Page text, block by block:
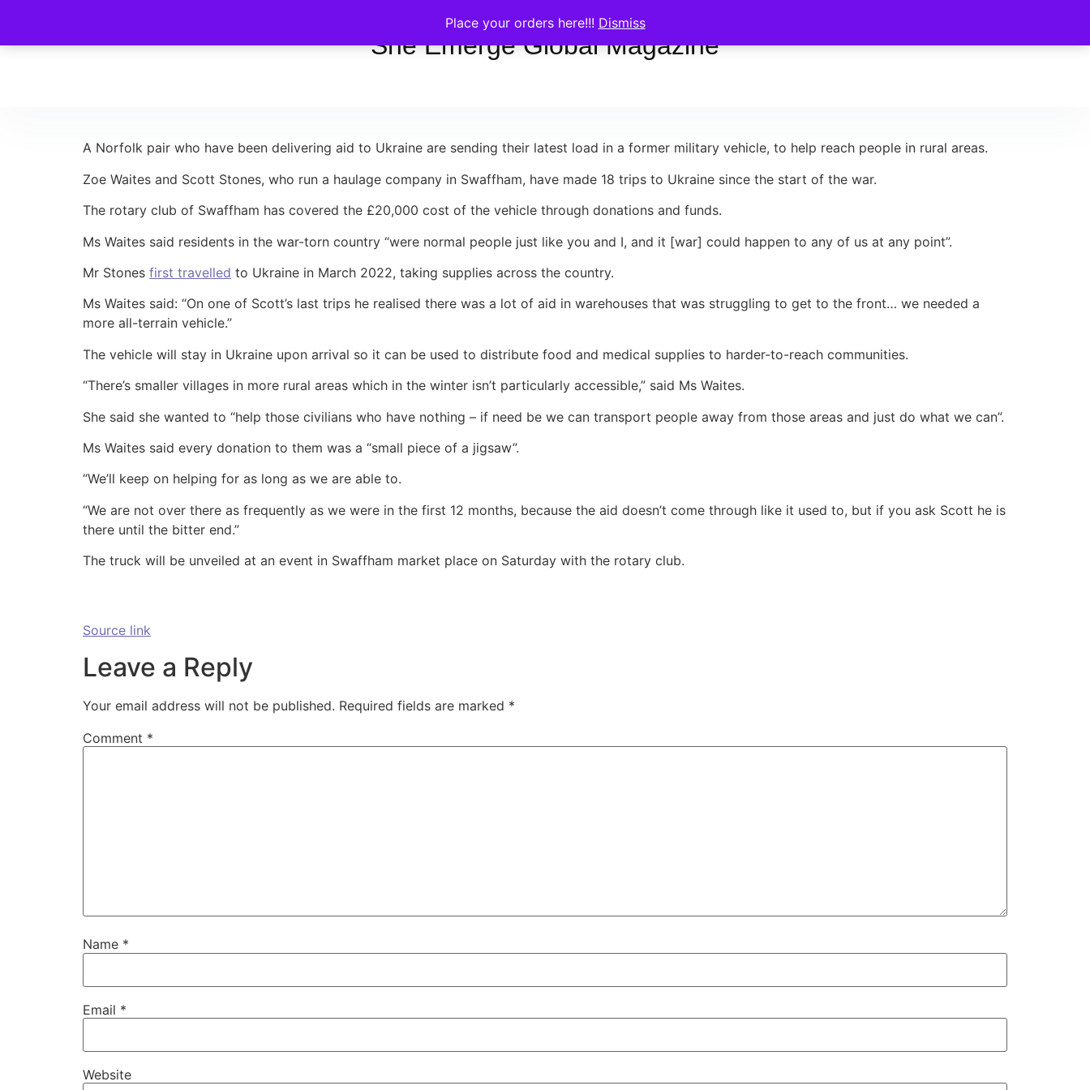
Place your orders here!!! Dismiss
She Emerge Global Magazine
A Norfolk pair who have been delivering aid to Ukraine are sending their latest load in a former military vehicle, to help reach people in rural areas.
Zoe Waites and Scott Stones, who run a haulage company in Swaffham, have made 18 trips to Ukraine since the start of the war.
The rotary club of Swaffham has covered the £20,000 cost of the vehicle through donations and funds.
Ms Waites said residents in the war-torn country “were normal people just like you and I, and it [war] could happen to any of us at any point”.
Mr Stones first travelled to Ukraine in March 2022, taking supplies across the country.
Ms Waites said: “On one of Scott’s last trips he realised there was a lot of aid in warehouses that was struggling to get to the front… we needed a
more all-terrain vehicle.”
The vehicle will stay in Ukraine upon arrival so it can be used to distribute food and medical supplies to harder-to-reach communities.
“There’s smaller villages in more rural areas which in the winter isn’t particularly accessible,” said Ms Waites.
She said she wanted to “help those civilians who have nothing – if need be we can transport people away from those areas and just do what we can”.
Ms Waites said every donation to them was a “small piece of a jigsaw”.
“We’ll keep on helping for as long as we are able to.
“We are not over there as frequently as we were in the first 12 months, because the aid doesn’t come through like it used to, but if you ask Scott he is
there until the bitter end.”
The truck will be unveiled at an event in Swaffham market place on Saturday with the rotary club.
Source link
Leave a Reply
Your email address will not be published. Required fields are marked *
Comment *
Name *
Email *
Website